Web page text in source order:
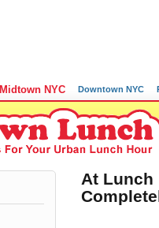
Midtown NYC Downtown NYC
At Lunch